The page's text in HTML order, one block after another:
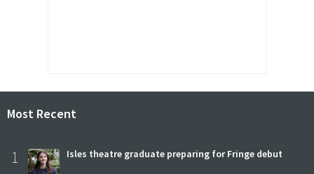
Most Recent
1 Isles theatre graduate preparing for Fringe debut